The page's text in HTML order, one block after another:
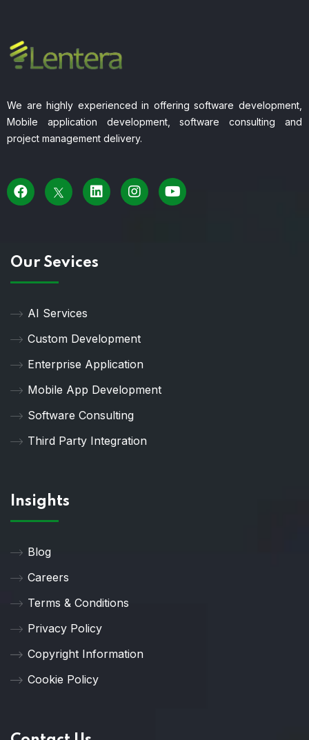
We are highly experienced in offering software development,
Mobile application development, software consulting and
project management delivery.
Our Sevices
AI Services
Custom Development
Enterprise Application
Mobile App Development
Software Consulting
Third Party Integration
Insights
Blog
Careers
Terms & Conditions
Privacy Policy
Copyright Information
Cookie Policy